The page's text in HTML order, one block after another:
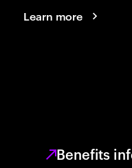
Learn more
Benefits